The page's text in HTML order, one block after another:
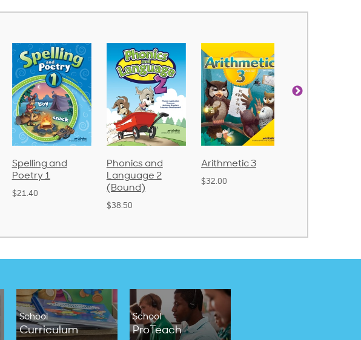
Phonics and
Language 2
Arithmetic 3
$32.00
God's Gift of
School
Curriculum
School
ProTeach